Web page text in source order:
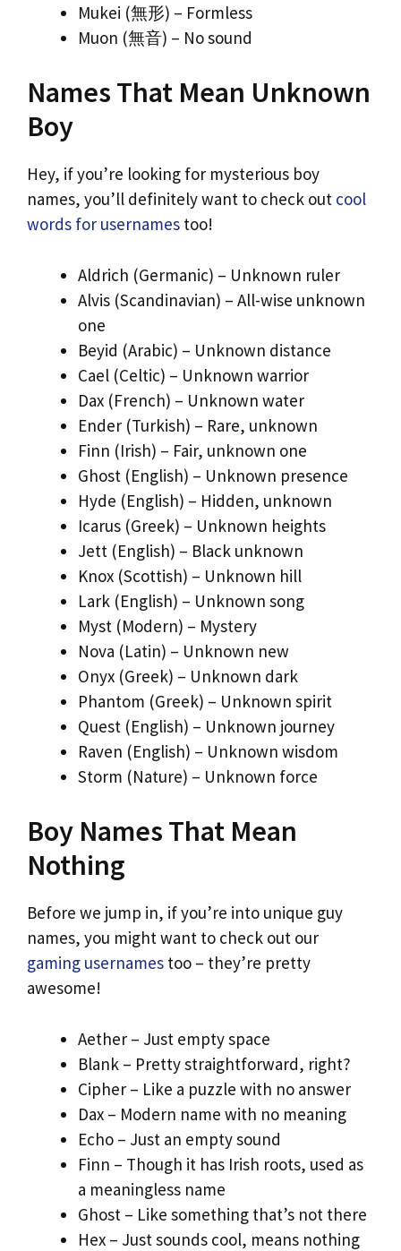
Mukei (無形) – Formless
Muon (無音) – No sound
Names That Mean Unknown
Boy
Hey, if you’re looking for mysterious boy
names, you’ll definitely want to check out cool
words for usernames too!
Aldrich (Germanic) – Unknown ruler
Alvis (Scandinavian) – All-wise unknown
one
Beyid (Arabic) – Unknown distance
Cael (Celtic) – Unknown warrior
Dax (French) – Unknown water
Ender (Turkish) – Rare, unknown
Finn (Irish) – Fair, unknown one
Ghost (English) – Unknown presence
Hyde (English) – Hidden, unknown
Icarus (Greek) – Unknown heights
Jett (English) – Black unknown
Knox (Scottish) – Unknown hill
Lark (English) – Unknown song
Myst (Modern) – Mystery
Nova (Latin) – Unknown new
Onyx (Greek) – Unknown dark
Phantom (Greek) – Unknown spirit
Quest (English) – Unknown journey
Raven (English) – Unknown wisdom
Storm (Nature) – Unknown force
Boy Names That Mean
Nothing
Before we jump in, if you’re into unique guy
names, you might want to check out our
gaming usernames too – they’re pretty
awesome!
Aether – Just empty space
Blank – Pretty straightforward, right?
Cipher – Like a puzzle with no answer
Dax – Modern name with no meaning
Echo – Just an empty sound
Finn – Though it has Irish roots, used as
a meaningless name
Ghost – Like something that’s not there
Hex – Just sounds cool, means nothing